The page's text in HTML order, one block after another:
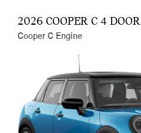
2026 COOPER C 4 DOOR
Cooper C Engine